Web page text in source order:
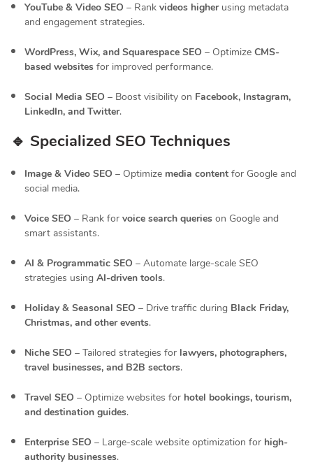
YouTube & Video SEO – Rank videos higherusing metadata
and engagement strategies.
WordPress, Wix, and Squarespace SEO – Optimize CMS-
based websites for improved performance.
Social Media SEO – Boost visibility on Facebook, Instagram,
LinkedIn, and Twitter.
🔹 Specialized SEO Techniques
Image & Video SEO – Optimize media content for Google and
social media.
Voice SEO – Rank for voice search queries on Google and
smart assistants.
AI & Programmatic SEO – Automate large-scale SEO
strategies using AI-driven tools.
Holiday & Seasonal SEO – Drive traffic during Black Friday,
Christmas, and other events.
Niche SEO – Tailored strategies for lawyers, photographers,
travel businesses, and B2B sectors.
Travel SEO – Optimize websites for hotel bookings, tourism,
and destination guides.
Enterprise SEO – Large-scale website optimization for high-
authority businesses.